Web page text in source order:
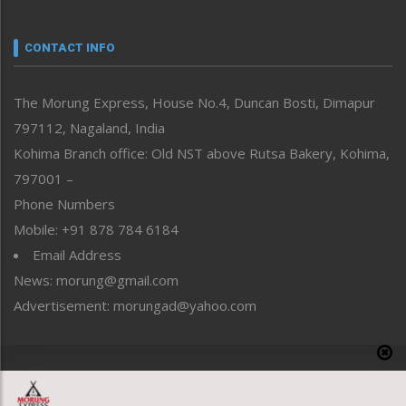
neissr
Perspective
Politics
Public Space
Reflections
Right-Featured
Sports
Straight from the Heart
Tracking your Health
Uncategorized
CONTACT INFO
The Morung Express, House No.4, Duncan Bosti, Dimapur
797112, Nagaland, India
Kohima Branch office: Old NST above Rutsa Bakery, Kohima,
797001 –
Phone Numbers
Mobile: +91 878 784 6184
Email Address
News: morung@gmail.com
Advertisement: morungad@yahoo.com